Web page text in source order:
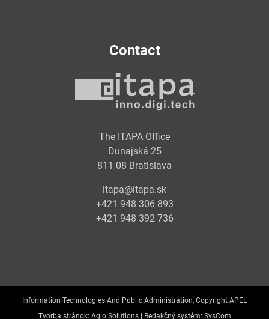
Contact
The ITAPA Office
Dunajská 25
811 08 Bratislava
itapa@itapa.sk
+421 948 306 893
+421 948 392 736
Information Technologies And Public Administration, Copyright APEL
Tvorba stránok: Aglo Solutions | Redakčný systém: SysCom